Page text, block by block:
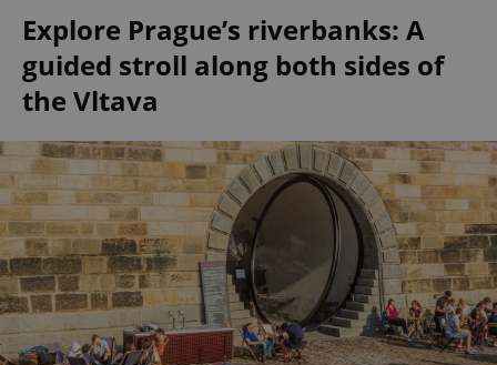
Explore Prague’s riverbanks: A
guided stroll along both sides of
the Vltava